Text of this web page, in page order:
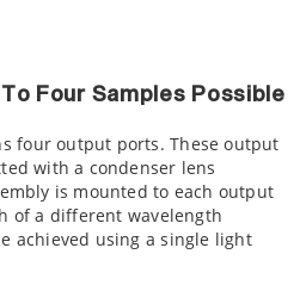
Four Samples Possible
four output ports. These output
with a condenser lens
is mounted to each output
of a different wavelength
achieved using a single light